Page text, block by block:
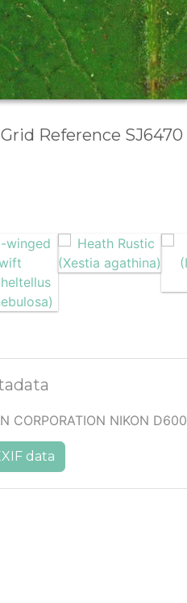
Reference SJ6470
CORPORATION NIKON D600
data